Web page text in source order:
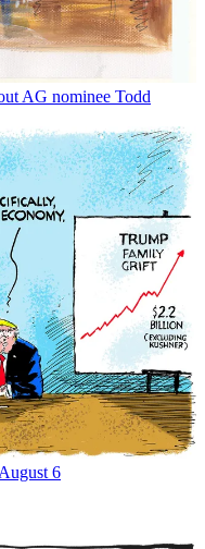
AG nominee Todd
6